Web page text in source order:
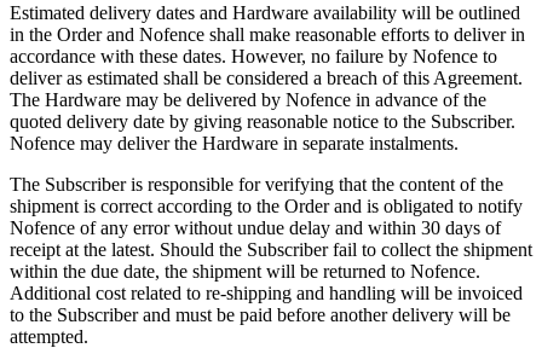
Estimated delivery dates and Hardware availability will be outlined
in the Order and Nofence shall make reasonable efforts to deliver in
accordance with these dates. However, no failure by Nofence to
deliver as estimated shall be considered a breach of this Agreement.
The Hardware may be delivered by Nofence in advance of the
quoted delivery date by giving reasonable notice to the Subscriber.
Nofence may deliver the Hardware in separate instalments.
The Subscriber is responsible for verifying that the content of the
shipment is correct according to the Order and is obligated to notify
Nofence of any error without undue delay and within 30 days of
receipt at the latest. Should the Subscriber fail to collect the shipment
within the due date, the shipment will be returned to Nofence.
Additional cost related to re-shipping and handling will be invoiced
to the Subscriber and must be paid before another delivery will be
attempted.